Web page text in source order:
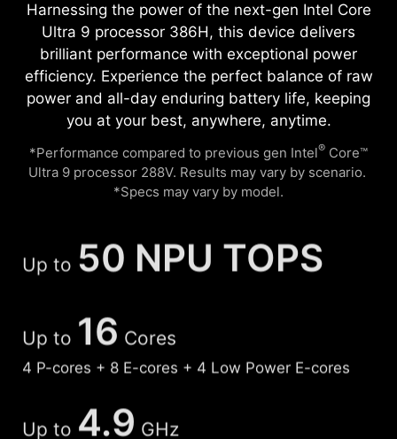
Harnessing the power of the next-gen Intel Core
Ultra 9 processor 386H, this device delivers
brilliant performance with exceptional power
efficiency. Experience the perfect balance of raw
power and all-day enduring battery life, keeping
you at your best, anywhere, anytime.
*Performance compared to previous gen Intel® Core™
Ultra 9 processor 288V. Results may vary by scenario. ​
*Specs may vary by model.
Up to 50 NPU TOPS
Up to 16 Cores
4 P-cores + 8 E-cores + 4 Low Power E-cores
Up to 4.9 GHz